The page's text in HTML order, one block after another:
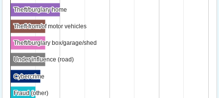
Theft/burglary home
Theft/burglary home
Theft from/of motor vehicles
Theft from/of motor vehicles
Theft/burglary box/garage/shed
Theft/burglary box/garage/shed
Under influence (road)
Under influence (road)
Cybercrime
Cybercrime
Fraud (other)
Fraud (other)